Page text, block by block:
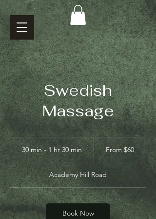
Swedish
Massage
30 min - 1 hr 30 min
i
n
-
1
h
From
60
US
From $60
Academy Hill Road
Book Now